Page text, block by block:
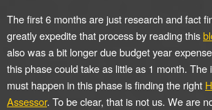
The first 6 months are just research and fact
greatly expedite that process by reading this
also was a bit longer due budget year
this phase could take as little as 1 month. The
must happen in this phase is finding the right
Assessor. To be clear, that is not us. We are